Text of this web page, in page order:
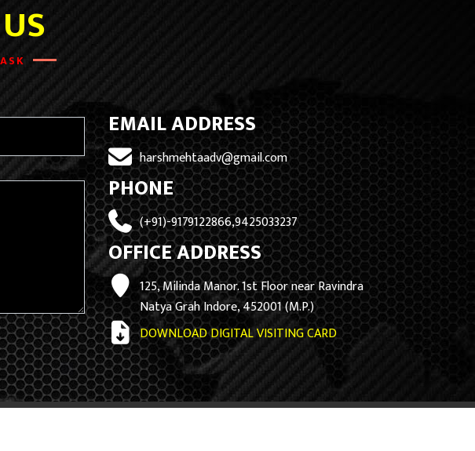
US
EMAIL ADDRESS
harshmehtaadv@gmail.com
PHONE
(+91)-9179122866,9425033237
OFFICE ADDRESS
125, Milinda Manor. 1st Floor near Ravindra
Natya Grah Indore, 452001 (M.P.)
DOWNLOAD DIGITAL VISITING CARD